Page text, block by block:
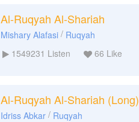
Al-Ruqyah Al-Shariah
Mishary Alafasi / Ruqyah
1549231 Listen 66 Like
Al-Ruqyah Al-Shariah (Long)
Idriss Abkar / Ruqyah